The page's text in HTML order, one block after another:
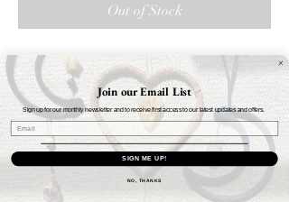
Out of Stock
Small Rainbow Fluorite Point
Height: 6cm
Weight: Approximately .3oz - .4oz $12.77
A must-have desk crystal! Whether it's for
school, work, or a cool hobby you enjoy
doing at your desk Rainbow Fluorite is the
Join our Email List
Sign up for our monthly newsletter and to receive first access to our latest updates and offers.
SIGN ME UP!
NO, THANKS